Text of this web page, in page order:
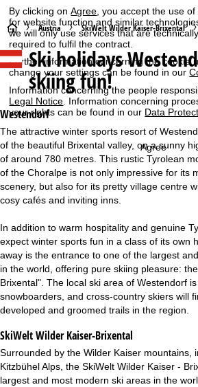
By clicking onAgree, you accept the use
for website function and similar
we will only use services that are
required to fulfil the contract.
Further information concerning the cookie
change your settings can be found in our
Information concerning the people
Legal Notice . Information concerning
your rights can be found in our Data
Agree
H
o
e
e
Austria SkiWelt Wilder Kaiser-Brixental
Ski holidays
skiing fun!
Westendorf
The attractive winter sports resort of
of the beautiful Brixental valley, on a sunny
of around 780 metres. This rustic Tyrolean
of the Choralpe is not only impressive for its
scenery, but also for its pretty village centre
cosy cafés and inviting inns.
In addition to warm hospitality and genuine
expect winter sports fun in a class of its own
away is the entrance to one of the largest
in the world, offering pure skiing pleasure:
Brixental". The local ski area of Westendorf
snowboarders, and cross-country skiers will
developed and groomed trails in the region.
SkiWelt Wilder Kaiser-Brixental
Surrounded by the Wilder Kaiser mountains,
Kitzbühel Alps, the SkiWelt Wilder Kaiser -
largest and most modern ski areas in the